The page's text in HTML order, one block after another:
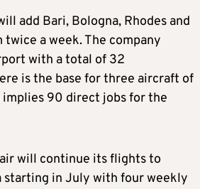
add Bari, Bologna, Rhodes and
a week. The company
with a total of 32
is the base for three aircraft of
implies 90 direct jobs for the
will continue its flights to
starting in July with four weekly